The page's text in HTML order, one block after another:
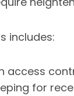
includes:
access
for